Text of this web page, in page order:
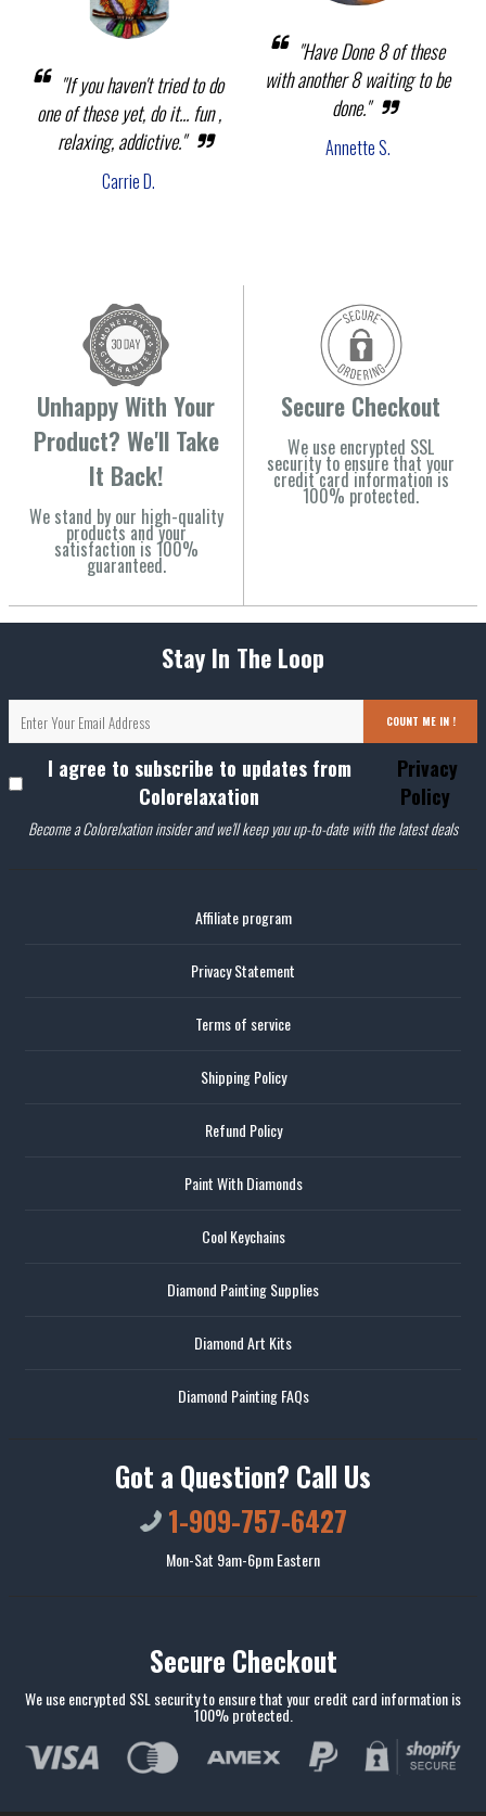
"If you haven't tried to do
one of these yet, do it... fun ,
relaxing, addictive."
Carrie D.
"Have Done 8 of these
with another 8 waiting to be
done."
Annette S.
Unhappy With Your
Product? We'll Take
It Back!
We stand by our high-quality
products and your
satisfaction is 100%
guaranteed.
Secure Checkout
We use encrypted SSL
security to ensure that your
credit card information is
100% protected.
Stay In The Loop
COUNT ME IN !
I agree to subscribe to updates from
Colorelaxation
Privacy
Policy
Become a Colorelxation insider and we'll keep you up-to-date with the latest deals
Affiliate program
Privacy Statement
Terms of service
Shipping Policy
Refund Policy
Paint With Diamonds
Cool Keychains
Diamond Painting Supplies
Diamond Art Kits
Diamond Painting FAQs
Got a Question? Call Us
1-909-757-6427
Mon-Sat 9am-6pm Eastern
Secure Checkout
We use encrypted SSL security to ensure that your credit card information is
100% protected.